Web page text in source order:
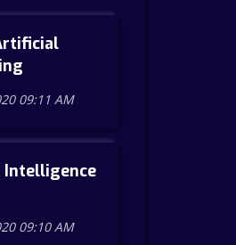
09:11 AM
09:10 AM